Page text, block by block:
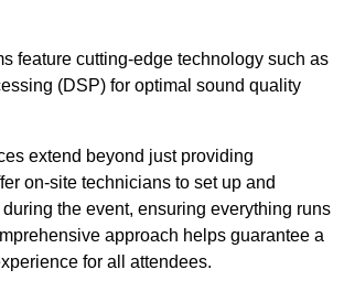
feature cutting-edge technology such as
(DSP) for optimal sound quality
extend beyond just providing
on-site technicians to set up and
the event, ensuring everything runs
approach helps guarantee a
for all attendees.